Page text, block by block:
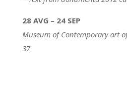
28 AVG – 24 SEP
Museum of Contemporary art
37